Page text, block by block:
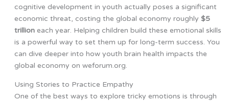
cognitive development in youth actually poses a significant
economic threat, costing the global economy roughly $5
trillioneach year. Helping children build these emotional skills
is a powerful way to set them up for long-term success. You
can dive deeper into how youth brain health impacts the
global economy on weforum.org.
Using Stories to Practice Empathy
One of the best ways to explore tricky emotions is through